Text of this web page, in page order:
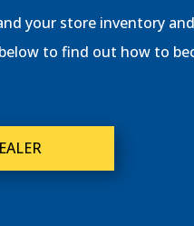
your store inventory
to find out how to